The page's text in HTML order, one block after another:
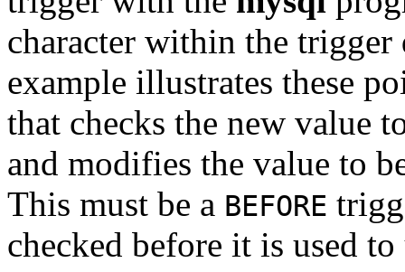
character within the
example illustrates these
that checks the new value
and modifies the value to
This must be a BEFORE
checked before it is used